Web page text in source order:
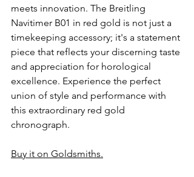
meets innovation. The Breitling
Navitimer B01 in red gold is not just a
timekeeping accessory; it's a statement
piece that reflects your discerning taste
and appreciation for horological
excellence. Experience the perfect
union of style and performance with
this extraordinary red gold
chronograph.
Buy it on Goldsmiths.